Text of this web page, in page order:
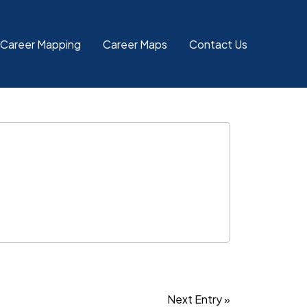
Mapping Career Maps Contact Us
Next Entry »